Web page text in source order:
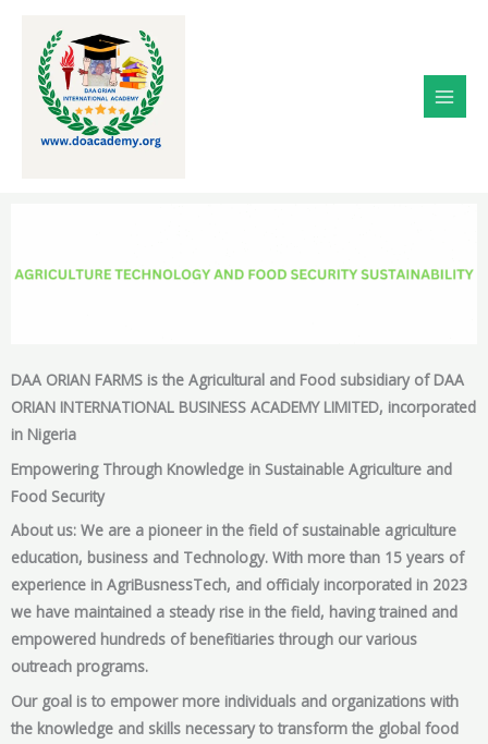
content
DAA ORIAN FARMS is the Agricultural and Food subsidiary of DAA
ORIAN INTERNATIONAL BUSINESS ACADEMY LIMITED, incorporated
in Nigeria
Empowering Through Knowledge in Sustainable Agriculture and
Food Security
About us: We are a pioneer in the field of sustainable agriculture
education, business and Technology. With more than 15 years of
experience in AgriBusnessTech, and officialy incorporated in 2023
we have maintained a steady rise in the field, having trained and
empowered hundreds of benefitiaries through our various
outreach programs.
Our goal is to empower more individuals and organizations with
the knowledge and skills necessary to transform the global food